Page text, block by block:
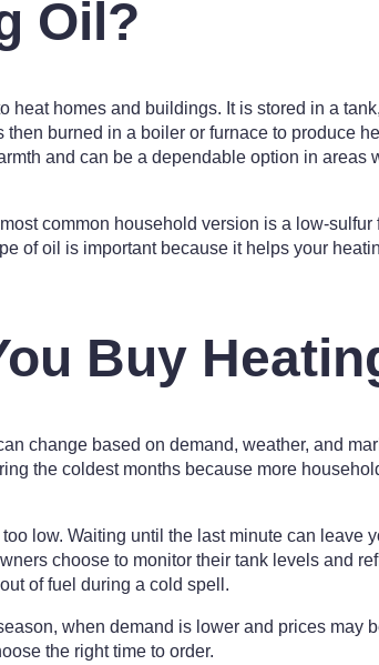
Oil?
heat homes and buildings. It is stored in a
burned in a boiler or furnace to produce
and can be a dependable option in areas
common household version is a low-sulfur
of oil is important because it helps your
Buy
change based on demand, weather, and
the coldest months because more
low. Waiting until the last minute can leave
choose to monitor their tank levels and
of fuel during a cold spell.
when demand is lower and prices may
the right time to order.